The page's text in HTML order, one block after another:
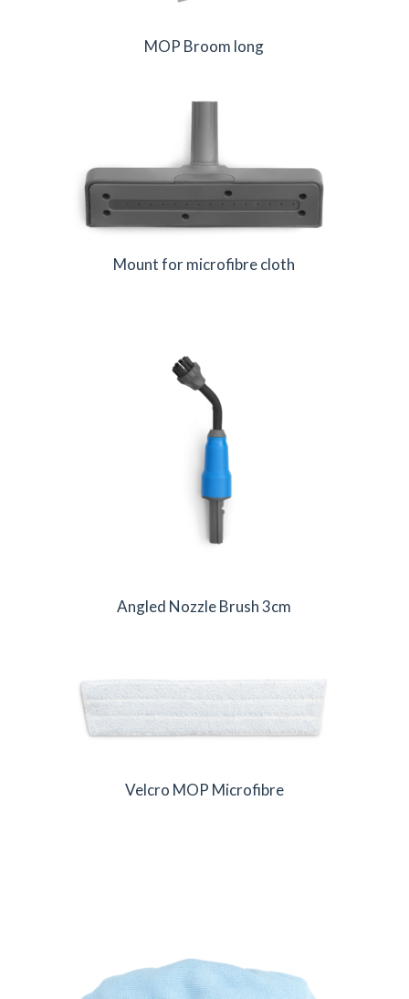
MOP Broom long
Mount for microfibre cloth
Angled Nozzle Brush 3cm
Velcro MOP Microfibre